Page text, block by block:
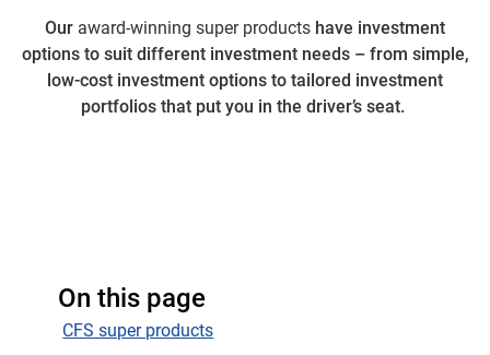
Our award-winning super products have investment
options to suit different investment needs – from simple,
low-cost investment options to tailored investment
portfolios that put you in the driver’s seat.
On this page
CFS super products